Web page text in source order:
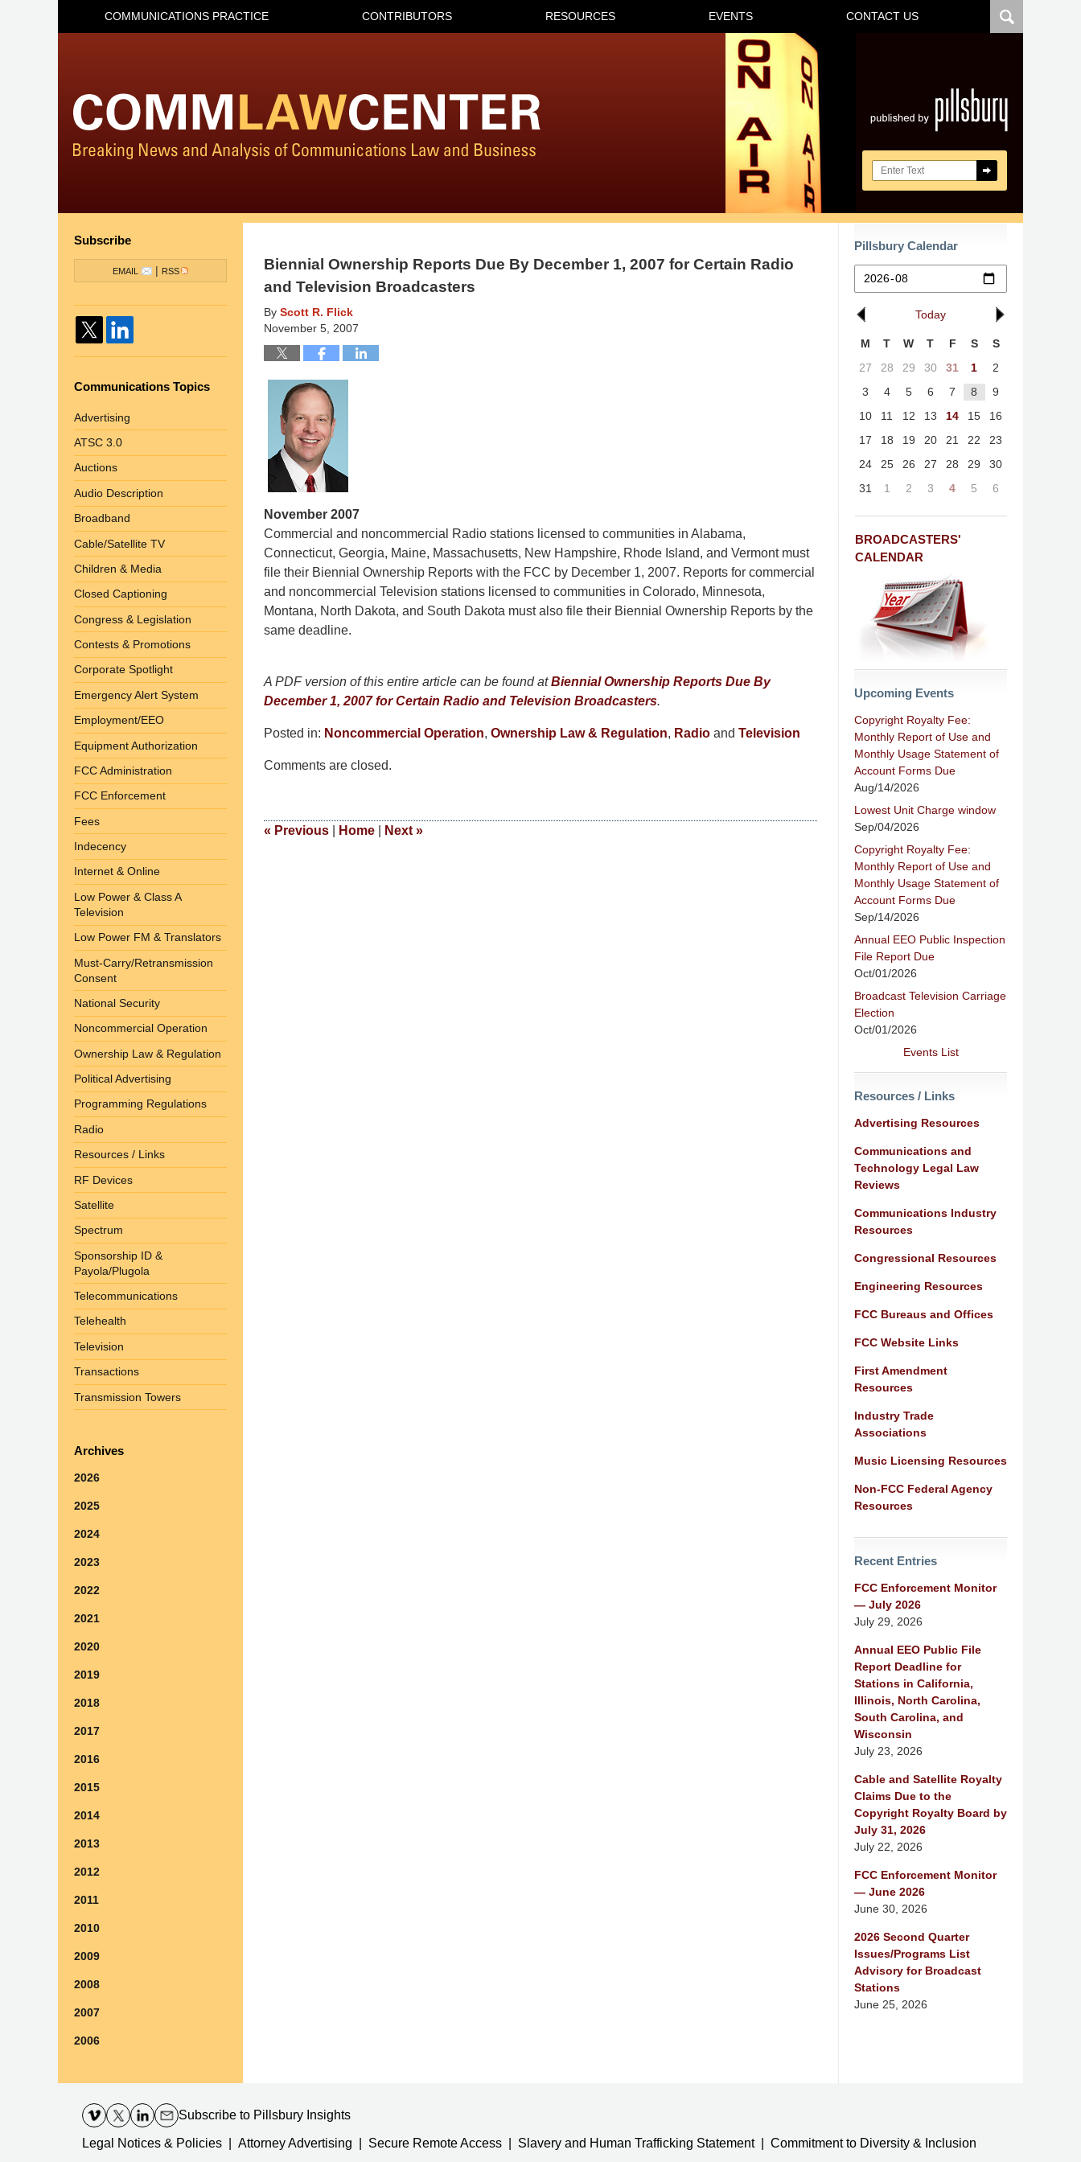
Search here
COMMUNICATIONS PRACTICE CONTRIBUTORS RESOURCES EVENTS CONTACT US
Biennial Ownership Reports Due By December 1, 2007 for Certain Radio
and Television Broadcasters
By Scott R. Flick
November 5, 2007
November 2007
Commercial and noncommercial Radio stations licensed to communities in Alabama,
Connecticut, Georgia, Maine, Massachusetts, New Hampshire, Rhode Island, and Vermont must
file their Biennial Ownership Reports with the FCC by December 1, 2007. Reports for commercial
and noncommercial Television stations licensed to communities in Colorado, Minnesota,
Montana, North Dakota, and South Dakota must also file their Biennial Ownership Reports by the
same deadline.
A PDF version of this entire article can be found atBiennial Ownership Reports Due By
December 1, 2007 for Certain Radio and Television Broadcasters.
Posted in: Noncommercial Operation, Ownership Law & Regulation, Radio and Television
March
4:36
Comments are closed.
« Previous Home Next »
Pillsbury Calendar
Today
M T W T F S
S
27
28 29 30 31 1
2
3
4 5 6 7 8
9
10
11 12 13 14 15
16
17
18 19 20 21 22
23
24
25 26 27 28 29
30
31
1 2 3 4 5 6
BROADCASTERS'
CALENDAR
Upcoming Events
Copyright Royalty Fee:
Monthly Report of Use and
Monthly Usage Statement of
Account Forms Due
Aug/14/2026
Lowest Unit Charge window
Sep/04/2026
Copyright Royalty Fee:
Monthly Report of Use and
Monthly Usage Statement of
Account Forms Due
Sep/14/2026
Annual EEO Public Inspection
File Report Due
Oct/01/2026
Broadcast Television Carriage
Election
Oct/01/2026
Events List
Resources / Links
Advertising Resources
Communications and
Technology Legal Law
Reviews
Communications Industry
Resources
Congressional Resources
Engineering Resources
FCC Bureaus and Offices
FCC Website Links
First Amendment
Resources
Industry Trade
Associations
Music Licensing Resources
Non-FCC Federal Agency
Resources
Recent Entries
FCC Enforcement Monitor
— July 2026
July 29, 2026
Annual EEO Public File
Report Deadline for
Stations in California,
Illinois, North Carolina,
South Carolina, and
Wisconsin
July 23, 2026
Cable and Satellite Royalty
Claims Due to the
Copyright Royalty Board by
July 31, 2026
July 22, 2026
FCC Enforcement Monitor
— June 2026
June 30, 2026
2026 Second Quarter
Issues/Programs List
Advisory for Broadcast
Stations
June 25, 2026
Subscribe
EMAIL | RSS
Communications Topics
Advertising
ATSC 3.0
Auctions
Audio Description
Broadband
Cable/Satellite TV
Children & Media
Closed Captioning
Congress & Legislation
Contests & Promotions
Corporate Spotlight
Emergency Alert System
Employment/EEO
Equipment Authorization
FCC Administration
FCC Enforcement
Fees
Indecency
Internet & Online
Low Power & Class A
Television
Low Power FM & Translators
Must-Carry/Retransmission
Consent
National Security
Noncommercial Operation
Ownership Law & Regulation
Political Advertising
Programming Regulations
Radio
Resources / Links
RF Devices
Satellite
Spectrum
Sponsorship ID &
Payola/Plugola
Telecommunications
Telehealth
Television
Transactions
Transmission Towers
Archives
2026
2025
2024
2023
2022
2021
2020
2019
2018
2017
2016
2015
2014
2013
2012
2011
2010
2009
2008
2007
2006
Information
Subscribe to Pillsbury Insights
Legal Notices & Policies Attorney Advertising Secure Remote Access Slavery and Human Trafficking Statement Commitment to Diversity & Inclusion